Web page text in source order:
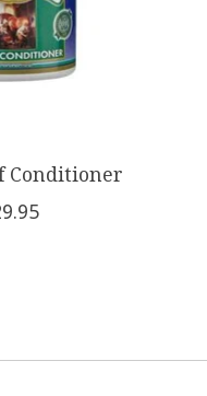
Conditioner